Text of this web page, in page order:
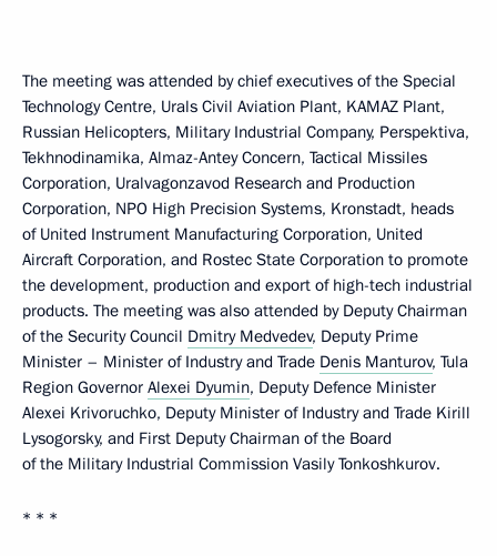
The meeting was attended by chief executives of the Special
Technology Centre, Urals Civil Aviation Plant, KAMAZ Plant,
Russian Helicopters, Military Industrial Company, Perspektiva,
Tekhnodinamika, Almaz-Antey Concern, Tactical Missiles
Corporation, Uralvagonzavod Research and Production
Corporation, NPO High Precision Systems, Kronstadt, heads
of United Instrument Manufacturing Corporation, United
Aircraft Corporation, and Rostec State Corporation to promote
the development, production and export of high-tech industrial
products. The meeting was also attended by Deputy Chairman
of the Security Council Dmitry Medvedev, Deputy Prime
Minister – Minister of Industry and Trade Denis Manturov, Tula
Region Governor Alexei Dyumin, Deputy Defence Minister
Alexei Krivoruchko, Deputy Minister of Industry and Trade Kirill
Lysogorsky, and First Deputy Chairman of the Board
of the Military Industrial Commission Vasily Tonkoshkurov.
* * *